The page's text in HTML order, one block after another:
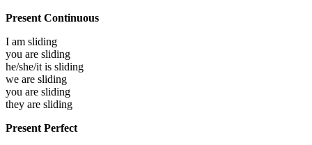
Present Continuous
I am sliding
you are sliding
he/she/it is sliding
we are sliding
you are sliding
they are sliding
Present Perfect